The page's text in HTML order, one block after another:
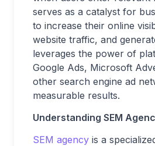
serves as a catalyst for
to increase their online
website traffic, and
leverages the power of
Google Ads, Microsoft
other search engine ad
measurable results.
Understanding SEM
SEM agency is a